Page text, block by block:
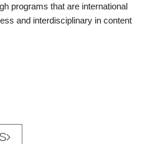
programs that are international
and interdisciplinary in content